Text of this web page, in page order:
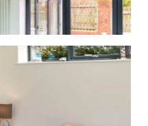
for a solid tiled
we have the
you.